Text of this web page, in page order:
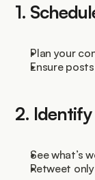
1.
Plan your
Ensure
2.
See what’s
Retweet